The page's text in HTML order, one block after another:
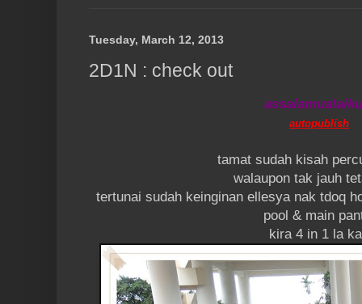
Tuesday, March 12, 2013
2D1N : check out
autopublish
tamat sudah kisah
walaupon tak jauh
tertunai sudah keinginan ellesya nak tdoq
pool & main
kira 4 in 1 la